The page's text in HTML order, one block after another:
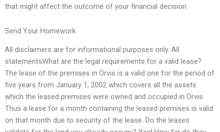
that might affect the outcome of your financial decision.
Send Your Homework
All disclaimers are for informational purposes only. All
statementsWhat are the legal requirements for a valid lease?
The lease of the premises in Orvis is a valid one for the period of
five years from January 1, 2002 which covers all the assets
which the leased premises were owned and occupied in Orvis.
Thus a lease for a month containing the leased premises is valid
on that month due to security of the lease. Do the leases